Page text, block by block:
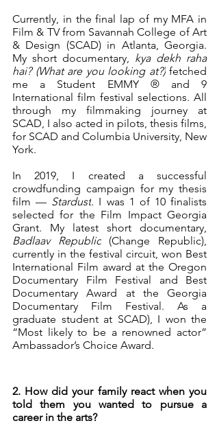
Currently, in the final lap of my MFA in
Film & TV from Savannah College of Art
& Design (SCAD) in Atlanta, Georgia.
My short documentary, kya dekh raha
hai? (What are you looking at?) fetched
me a Student EMMY ® and 9
International film festival selections. All
through my filmmaking journey at
SCAD, I also acted in pilots, thesis films,
for SCAD and Columbia University, New
York.
In 2019, I created a successful
crowdfunding campaign for my thesis
film — Stardust. I was 1 of 10 finalists
selected for the Film Impact Georgia
Badlaav Republic (Change Republic),
currently in the festival circuit, won Best
International Film award at the Oregon
Documentary Film Festival and Best
Documentary Award at the Georgia
Documentary Film Festival. As a
graduate student at SCAD), I won the
“Most likely to be a renowned actor”
Ambassador’s Choice Award.
2. How did your family react when you
told them you wanted to pursue a
career in the arts?